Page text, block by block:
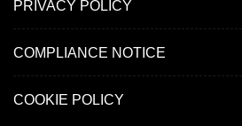
PRIVACY POLICY
COMPLIANCE NOTICE
COOKIE POLICY